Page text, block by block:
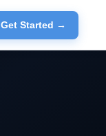
Get Started →